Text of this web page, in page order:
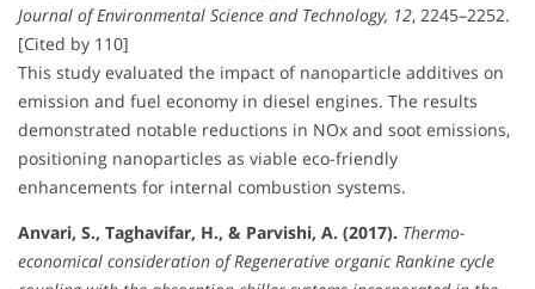
Journal of Environmental Science and Technology, 12, 2245–2252.
[Cited by 110]
This study evaluated the impact of nanoparticle additives on
emission and fuel economy in diesel engines. The results
demonstrated notable reductions in NOx and soot emissions,
positioning nanoparticles as viable eco-friendly
enhancements for internal combustion systems.
Anvari, S., Taghavifar, H., & Parvishi, A. (2017). Thermo-
economical consideration of Regenerative organic Rankine cycle